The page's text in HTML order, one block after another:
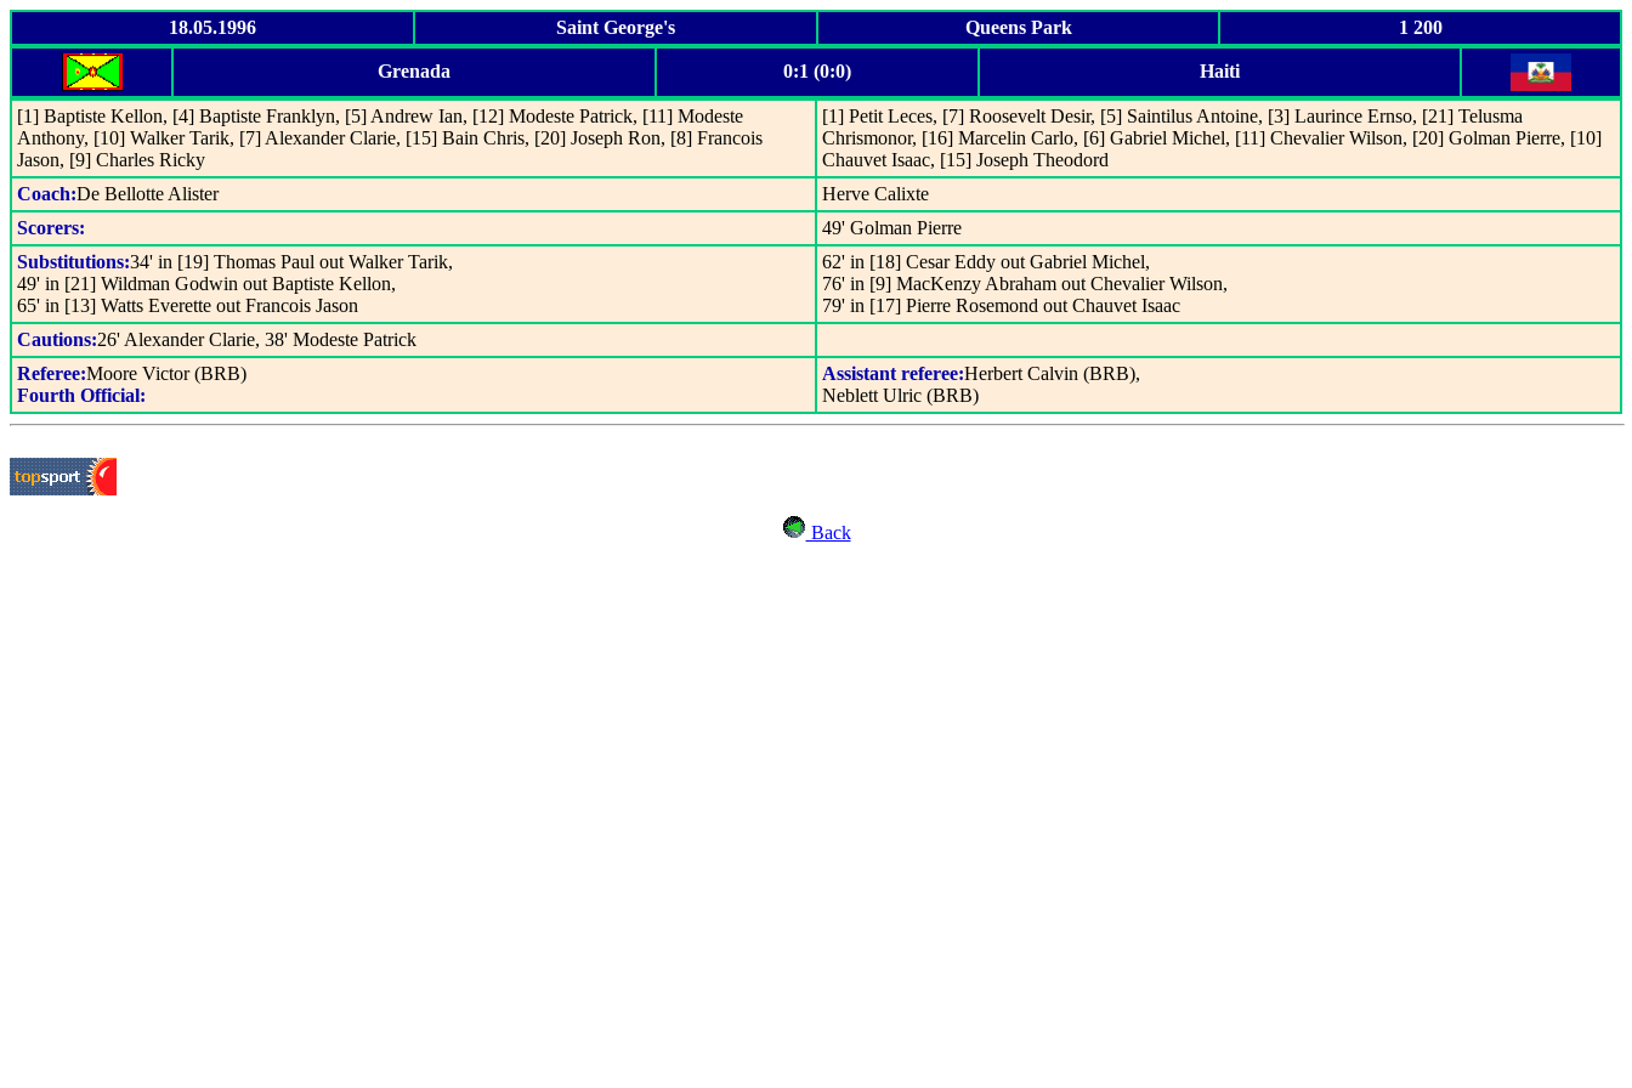
18.05.1996 Saint George's Queens Park 1 200
Grenada 0:1 (0:0) Haiti
[1] Baptiste Kellon, [4] Baptiste Franklyn, [5] Andrew Ian, [12] Modeste Patrick, [11] Modeste
Anthony, [10] Walker Tarik, [7] Alexander Clarie, [15] Bain Chris, [20] Joseph Ron, [8] Francois
Jason, [9] Charles Ricky
[1] Petit Leces, [7] Roosevelt Desir, [5] Saintilus Antoine, [3] Laurince Ernso, [21] Telusma
Chrismonor, [16] Marcelin Carlo, [6] Gabriel Michel, [11] Chevalier Wilson, [20] Golman Pierre, [10]
Chauvet Isaac, [15] Joseph Theodord
Coach:De Bellotte Alister
Herve Calixte
Scorers:
49' Golman Pierre
Substitutions:34' in [19] Thomas Paul out Walker Tarik,
49' in [21] Wildman Godwin out Baptiste Kellon,
65' in [13] Watts Everette out Francois Jason
62' in [18] Cesar Eddy out Gabriel Michel,
76' in [9] MacKenzy Abraham out Chevalier Wilson,
79' in [17] Pierre Rosemond out Chauvet Isaac
Cautions:26' Alexander Clarie, 38' Modeste Patrick
Referee:Moore Victor (BRB)
Fourth Official:
Assistant referee:Herbert Calvin (BRB),
Neblett Ulric (BRB)
Back